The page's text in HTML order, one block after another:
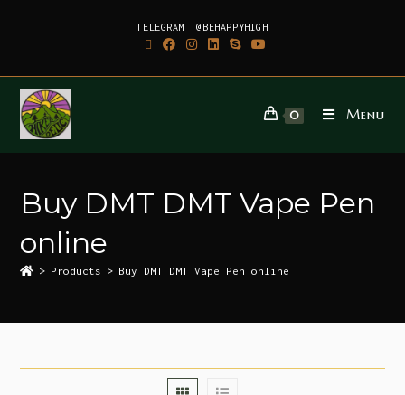
TELEGRAM :@BEHAPPYHIGH
0 Menu
Buy DMT DMT Vape Pen
online
> Products > Buy DMT DMT Vape Pen online